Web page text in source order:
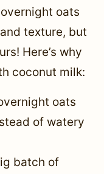
oats
texture, but
Here’s why
coconut milk:
oats
of watery
batch of